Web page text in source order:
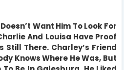
Want Him To Look For
And Louisa Have Proof
Still There. Charley’s Friend
Knows Where He Was, But